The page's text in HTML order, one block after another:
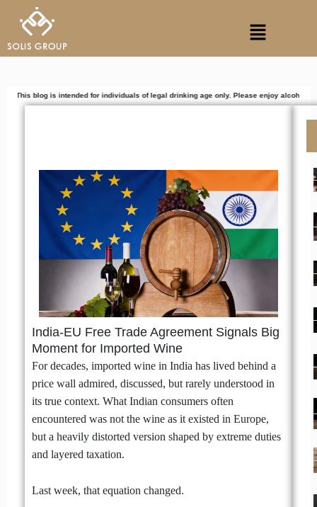
content
Menu
intended for individuals of legal drinking age only. Please enjoy alcoholic beverages
India-EU Free Trade Agreement Signals Big
Moment for Imported Wine
For decades, imported wine in India has lived behind a
price wall admired, discussed, but rarely understood in
its true context. What Indian consumers often
encountered was not the wine as it existed in Europe,
but a heavily distorted version shaped by extreme duties
and layered taxation.
Last week, that equation changed.